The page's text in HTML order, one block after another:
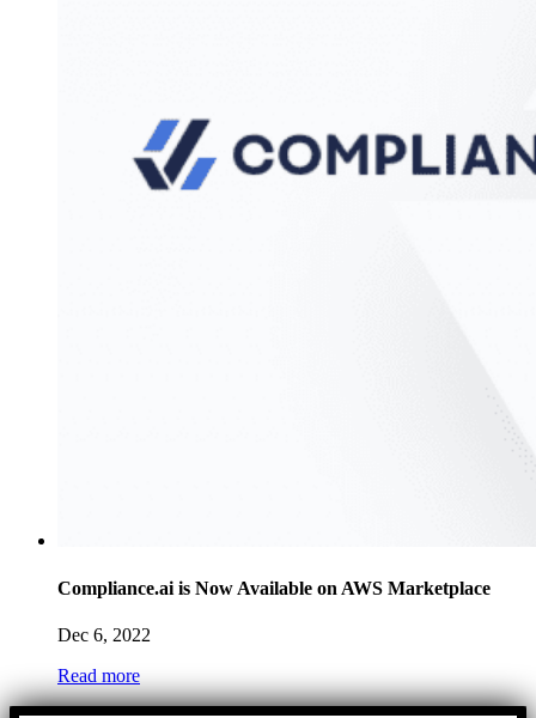
Compliance.ai is Now Available on AWS Marketplace
Dec 6, 2022
Read more